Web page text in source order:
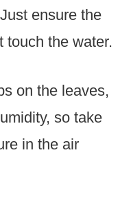
ensure the
touch the water.
on the leaves,
so take
in the air